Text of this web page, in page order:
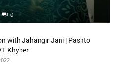
0
with Jahangir Jani | Pashto
Khyber